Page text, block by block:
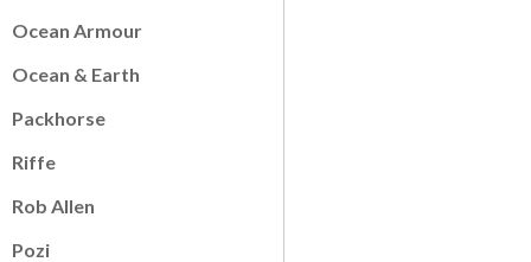
Ocean Armour
Ocean & Earth
Packhorse
Riffe
Rob Allen
Pozi